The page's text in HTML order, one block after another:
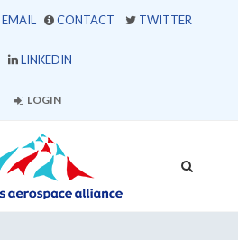
EMAIL CONTACT TWITTER
LINKEDIN
LOGIN